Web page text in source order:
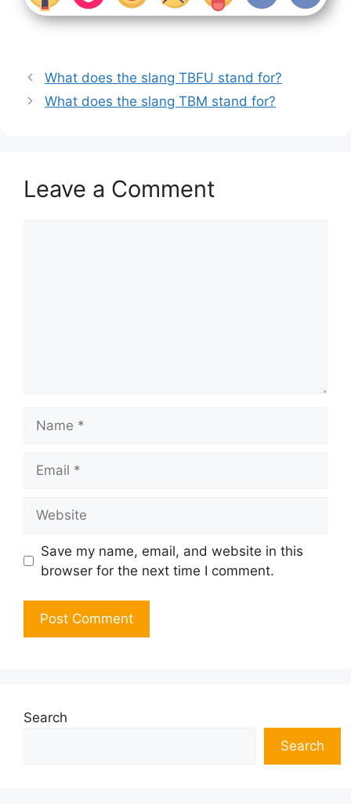
What does the slang TBFU stand for?
What does the slang TBM stand for?
Leave a Comment
Save my name, email, and website in this
browser for the next time I comment.
Search
Search